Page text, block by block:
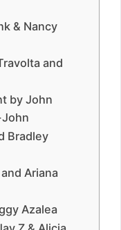
& Nancy
and
by John
Bradley
Ariana
Azalea